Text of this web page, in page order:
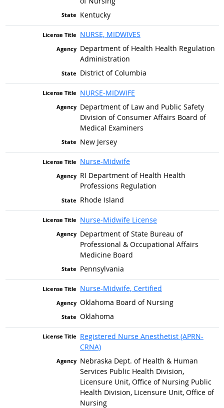
Kentucky
NURSE, MIDWIVES
Department of Health Health Regulation
Administration
District of Columbia
NURSE-MIDWIFE
Department of Law and Public Safety
Division of Consumer Affairs Board of
Medical Examiners
New Jersey
Nurse-Midwife
RI Department of Health Health
Professions Regulation
Rhode Island
Nurse-Midwife License
Department of State Bureau of
Professional & Occupational Affairs
Medicine Board
Pennsylvania
Nurse-Midwife, Certified
Oklahoma Board of Nursing
Oklahoma
Registered Nurse Anesthetist (APRN-
CRNA)
Nebraska Dept. of Health & Human
Services Public Health Division,
Licensure Unit, Office of Nursing Public
Health Division, Licensure Unit, Office of
Nursing